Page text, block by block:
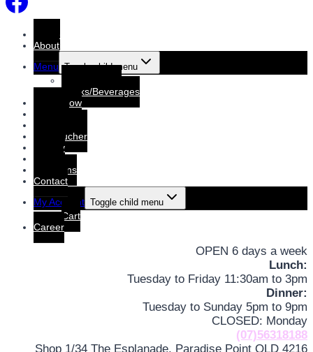
Home
About
Menu Toggle child menu
Drinks/Beverages
Order Now
Gift voucher
Gallery
Functions
Contact
My Account Toggle child menu
Cart
Career
OPEN 6 days a week
Lunch:
Tuesday to Friday 11:30am to 3pm
Dinner:
Tuesday to Sunday 5pm to 9pm
CLOSED: Monday
(07)56318188
Shop 1/34 The Esplanade, Paradise Point QLD 4216